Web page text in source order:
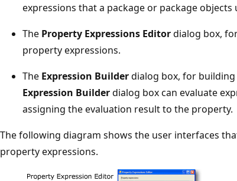
expressions that a package or package objects
The Property Expressions Editordialog box,
property expressions.
The Expression Builderdialog box, for
Expression Builderdialog box can evaluate
assigning the evaluation result to the property.
The following diagram shows the user interfaces
property expressions.